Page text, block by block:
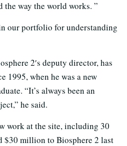
the way the world works. ”
our portfolio for understanding
2′s deputy director, has
1995, when he was a new
“It’s always been an
he said.
work at the site, including 30
$30 million to Biosphere 2 last